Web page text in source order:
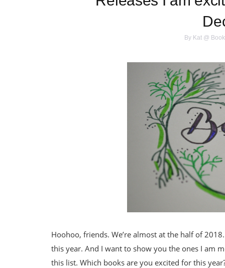
By Kat @
Hoohoo, friends. We’re almost at the half of
this year. And I want to show you the ones I am
this list. Which books are you excited for this